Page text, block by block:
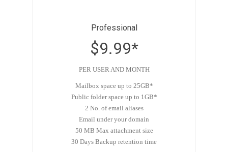
Professional
$9.99*
PER USER AND MONTH
Mailbox space up to 25GB*
Public folder space up to 1GB*
2 No. of email aliases
Email under your domain
50 MB Max attachment size
30 Days Backup retention time